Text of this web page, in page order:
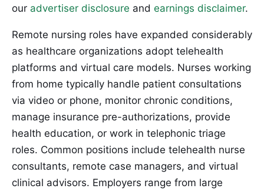
our advertiser disclosure and earnings disclaimer.
Remote nursing roles have expanded considerably
as healthcare organizations adopt telehealth
platforms and virtual care models. Nurses working
from home typically handle patient consultations
via video or phone, monitor chronic conditions,
manage insurance pre-authorizations, provide
health education, or work in telephonic triage
roles. Common positions include telehealth nurse
consultants, remote case managers, and virtual
clinical advisors. Employers range from large